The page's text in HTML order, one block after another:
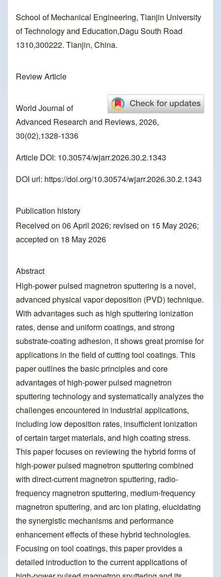
School of Mechanical Engineering, Tianjin University
of Technology and Education,Dagu South Road
1310,300222. Tianjin, China.
Review Article
World Journal of
Advanced Research and Reviews, 2026,
30(02),1328-1336
Article DOI: 10.30574/wjarr.2026.30.2.1343
DOI url: https://doi.org/10.30574/wjarr.2026.30.2.1343
Publication history
Received on 06 April 2026; revised on 15 May 2026;
accepted on 18 May 2026
Abstract
High-power pulsed magnetron sputtering is a novel,
advanced physical vapor deposition (PVD) technique.
With advantages such as high sputtering ionization
rates, dense and uniform coatings, and strong
substrate-coating adhesion, it shows great promise for
applications in the field of cutting tool coatings. This
paper outlines the basic principles and core
advantages of high-power pulsed magnetron
sputtering technology and systematically analyzes the
challenges encountered in industrial applications,
including low deposition rates, insufficient ionization
of certain target materials, and high coating stress.
This paper focuses on reviewing the hybrid forms of
high-power pulsed magnetron sputtering combined
with direct-current magnetron sputtering, radio-
frequency magnetron sputtering, medium-frequency
magnetron sputtering, and arc ion plating, elucidating
the synergistic mechanisms and performance
enhancement effects of these hybrid technologies.
Focusing on tool coatings, this paper provides a
detailed introduction to the current applications of